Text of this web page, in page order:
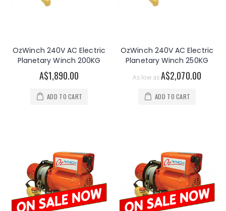
OzWinch 240V AC Electric
Planetary Winch 200KG
A$1,890.00
ADD TO CART
OzWinch 240V AC Electric
Planetary Winch 250KG
As low asA$2,070.00
ADD TO CART